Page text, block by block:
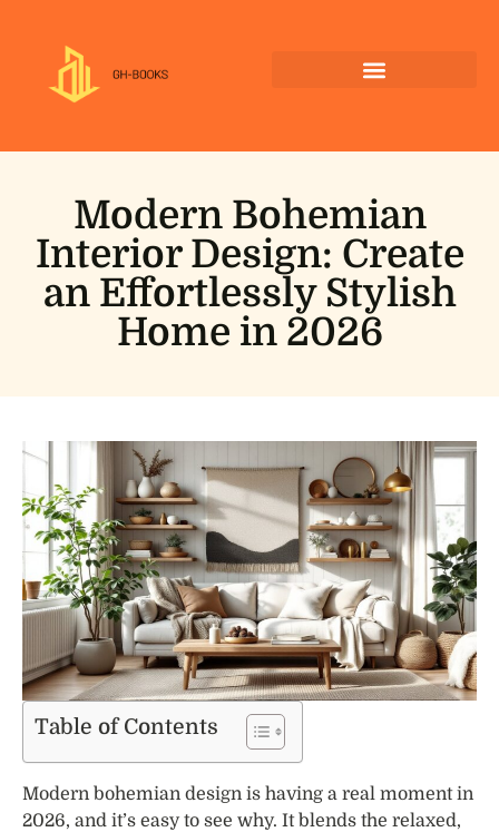
Modern Bohemian
Interior Design: Create
an Effortlessly Stylish
Home in 2026
Table of Contents
Modern bohemian design is having a real moment in
2026, and it’s easy to see why. It blends the relaxed,